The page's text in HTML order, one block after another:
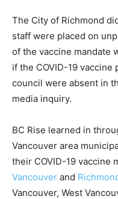
The City of Richmond
staff were placed on
of the vaccine mandate
if the COVID-19
council were absent in
media inquiry.
BC Rise learned in
Vancouver area
their COVID-19 vaccine
Vancouver and
Vancouver, West